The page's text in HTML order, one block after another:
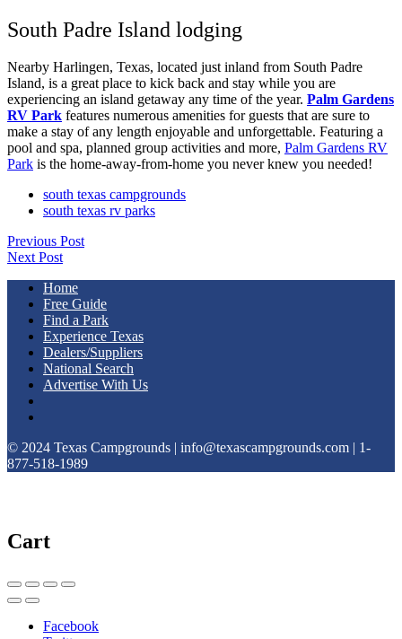
South Padre Island lodging
Nearby Harlingen, Texas, located just inland from South Padre
Island, is a great place to kick back and stay while you are
experiencing an island getaway any time of the year. Palm Gardens
RV Park features numerous amenities for guests that are sure to
make a stay of any length enjoyable and unforgettable. Featuring a
pool and spa, planned group activities and more, Palm Gardens RV
Park is the home-away-from-home you never knew you needed!
south texas campgrounds
south texas rv parks
Previous Post
Next Post
Home
Free Guide
Find a Park
Experience Texas
Dealers/Suppliers
National Search
Advertise With Us
© 2024 Texas Campgrounds | info@texascampgrounds.com | 1-
877-518-1989
Cart
Facebook